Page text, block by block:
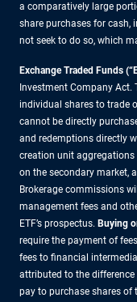
a comparatively large
share purchases for cash,
not seek to do so, which
Exchange Traded Funds
Investment Company
individual shares to trade
cannot be directly
and redemptions directly
creation unit aggregations
on the secondary market,
Brokerage commissions
management fees and
ETF’s prospectus. Buying
require the payment of
fees to financial
attributed to the
pay to purchase shares of